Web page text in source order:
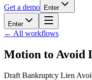
Get a demo
Enter
Enter
← All workflows
Motion to Avoid
Draft Bankruptcy Lien